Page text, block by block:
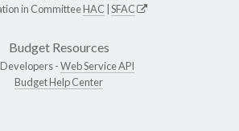
in CommitteeHAC SFAC
Budget Resources
-Web Service API
Budget Help Center